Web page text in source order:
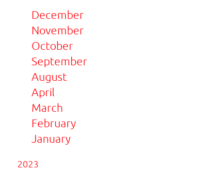
December
November
October
September
August
April
March
February
January
2023